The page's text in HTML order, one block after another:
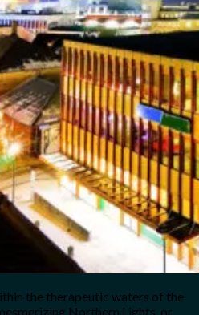
the therapeutic waters of the
Northern Lights, or